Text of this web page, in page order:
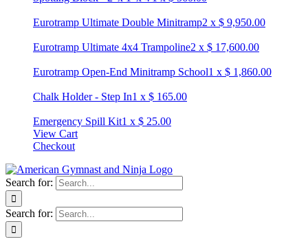
Eurotramp Ultimate Double Minitramp2 x $ 9,950.00
Eurotramp Ultimate 4x4 Trampoline2 x $ 17,600.00
Eurotramp Open-End Minitramp School1 x $ 1,860.00
Chalk Holder - Step In1 x $ 165.00
Emergency Spill Kit1 x $ 25.00
View Cart
Checkout
Search for:
Search for: